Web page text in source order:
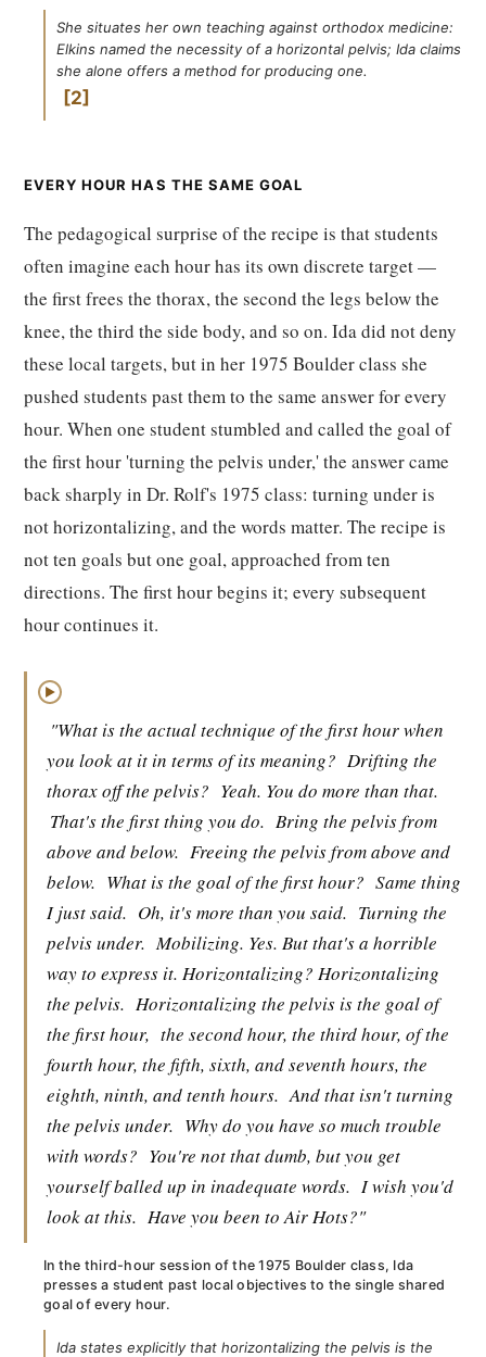
She situates her own teaching against orthodox medicine:
Elkins named the necessity of a horizontal pelvis; Ida claims
she alone offers a method for producing one.
2
EVERY HOUR HAS THE SAME GOAL
The pedagogical surprise of the recipe is that students
often imagine each hour has its own discrete target —
the first frees the thorax, the second the legs below the
knee, the third the side body, and so on. Ida did not deny
these local targets, but in her 1975 Boulder class she
pushed students past them to the same answer for every
hour. When one student stumbled and called the goal of
the first hour 'turning the pelvis under,' the answer came
back sharply in Dr. Rolf's 1975 class: turning under is
not horizontalizing, and the words matter. The recipe is
not ten goals but one goal, approached from ten
directions. The first hour begins it; every subsequent
hour continues it.
▶
"What is the actual technique of the first hour when
you look at it in terms of its meaning? Drifting the
thorax off the pelvis? Yeah. You do more than that.
That's the first thing you do. Bring the pelvis from
above and below. Freeing the pelvis from above and
below. What is the goal of the first hour? Same thing
I just said. Oh, it's more than you said. Turning the
pelvis under. Mobilizing. Yes. But that's a horrible
way to express it. Horizontalizing? Horizontalizing
the pelvis. Horizontalizing the pelvis is the goal of
the first hour, the second hour, the third hour, of the
fourth hour, the fifth, sixth, and seventh hours, the
eighth, ninth, and tenth hours. And that isn't turning
the pelvis under. Why do you have so much trouble
with words? You're not that dumb, but you get
yourself balled up in inadequate words. I wish you'd
look at this. Have you been to Air Hots?"
In the third-hour session of the 1975 Boulder class, Ida
presses a student past local objectives to the single shared
goal of every hour.
Ida states explicitly that horizontalizing the pelvis is the